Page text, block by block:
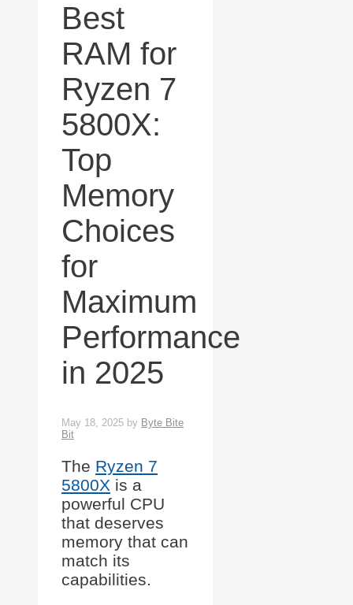
Best
RAM for
Ryzen 7
5800X:
Top
Memory
Choices
for
Maximum
Performance
in 2025
May 18, 2025 by Byte Bite
Bit
The Ryzen 7
5800X is a
powerful CPU
that deserves
memory that can
match its
capabilities.